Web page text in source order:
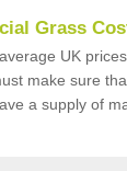
Grass
UK
make sure
a supply of